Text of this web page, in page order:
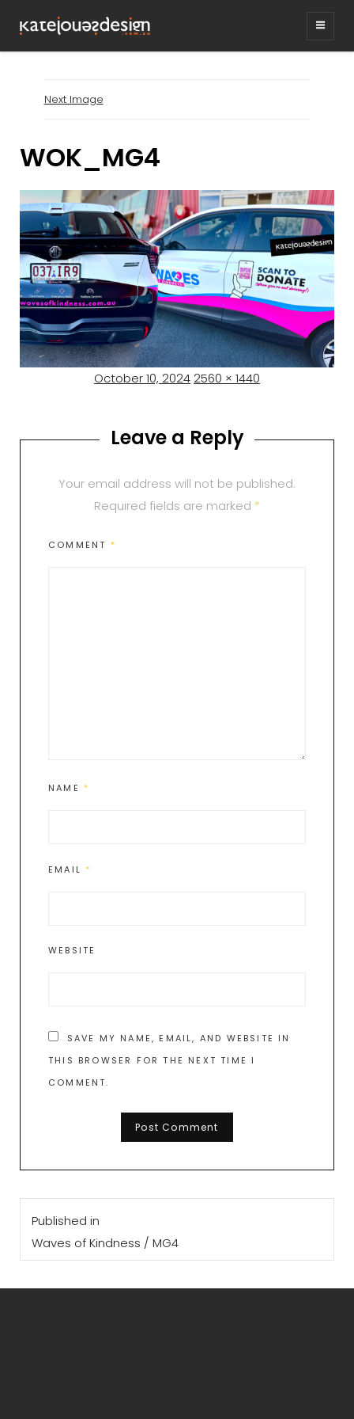
graphic design & illustration,
Kirrawee NSW, Australia
Next Image
WOK_MG4
Posted
October 10, 2024 Full
2560 × 1440
Leave a Reply
Your email address will not be published.
Required fields are marked *
COMMENT *
NAME *
EMAIL *
WEBSITE
SAVE MY NAME, EMAIL, AND WEBSITE IN
THIS BROWSER FOR THE NEXT TIME I
COMMENT.
Post
navigation
Published in
Waves of Kindness / MG4